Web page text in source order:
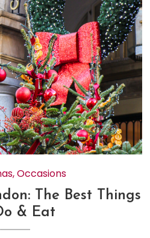
,Occasions
The Best Things
& Eat